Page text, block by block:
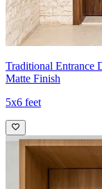
Traditional Entrance
Matte Finish
5x6 feet